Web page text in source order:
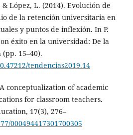
& López, L. (2014). Evolución de
de la retención universitaria en
y puntos de inflexión. In P.
éxito en la universidad: De la
15–40).
tendencias2019.14
conceptualization of academic
for classroom teachers.
17(3), 276–
000494417301700305